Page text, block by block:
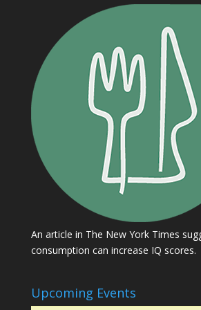
An article in The New York Times
consumption can increase IQ scores.
Upcoming Events